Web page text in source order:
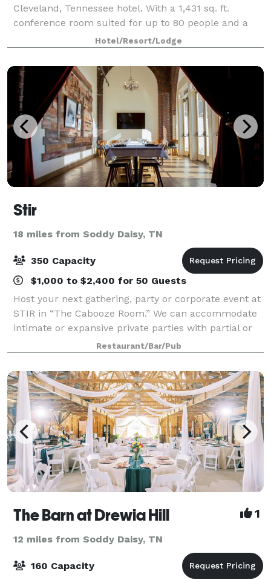
Cleveland, Tennessee hotel. With a 1,431 sq. ft.
conference room suited for up to 80 people and a
boardroom appropriate for a smaller group of up to
10, our hotel provides flexible options
Hotel/Resort/Lodge
Stir
18 miles from Soddy Daisy, TN
350 Capacity
$1,000 to $2,400 for 50 Guests
Host your next gathering, party or corporate event at
STIR in “The Cabooze Room.” We can accommodate
intimate or expansive private parties with partial or
complete rentals of the space, featuring customized
food and drink selections, as we
Restaurant/Bar/Pub
The Barn at Drewia Hill 1
12 miles from Soddy Daisy, TN
160 Capacity